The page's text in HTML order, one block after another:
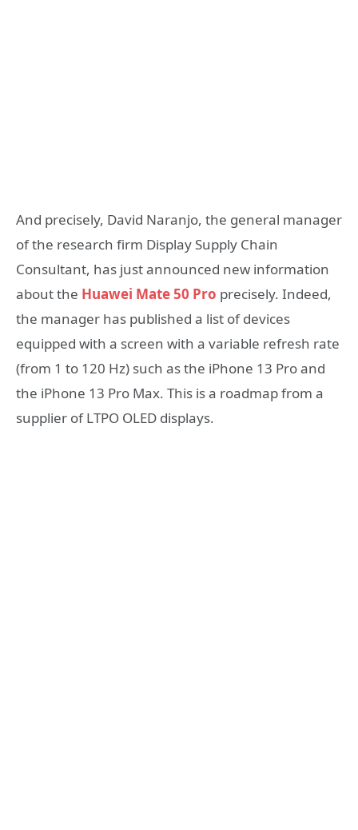
And precisely, David Naranjo, the general manager
of the research firm Display Supply Chain
Consultant, has just announced new information
about the Huawei Mate 50 Pro precisely. Indeed,
the manager has published a list of devices
equipped with a screen with a variable refresh rate
(from 1 to 120 Hz) such as the iPhone 13 Pro and
the iPhone 13 Pro Max. This is a roadmap from a
supplier of LTPO OLED displays.